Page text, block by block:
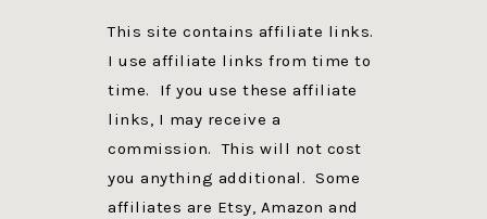
This site contains affiliate links.
I use affiliate links from time to
time. If you use these affiliate
links, I may receive a
commission. This will not cost
you anything additional. Some
affiliates are Etsy, Amazon and